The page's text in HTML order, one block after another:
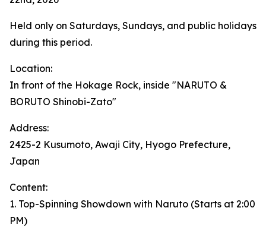
Held only on Saturdays, Sundays, and public holidays
during this period.
Location:
In front of the Hokage Rock, inside "NARUTO &
BORUTO Shinobi-Zato"
Address:
2425-2 Kusumoto, Awaji City, Hyogo Prefecture,
Japan
Content:
1. Top-Spinning Showdown with Naruto (Starts at 2:00
PM)